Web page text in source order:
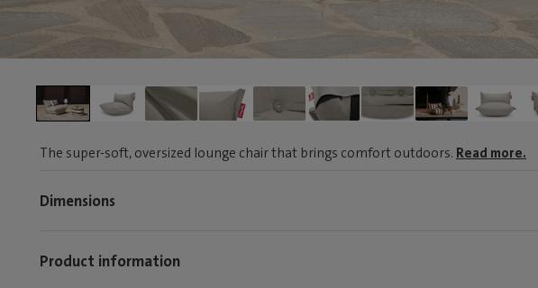
The super-soft, oversized lounge chair that brings comfort outdoors. Read more.
Dimensions
Product information